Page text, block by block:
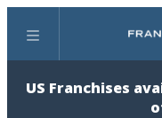
Menu
US Franchises